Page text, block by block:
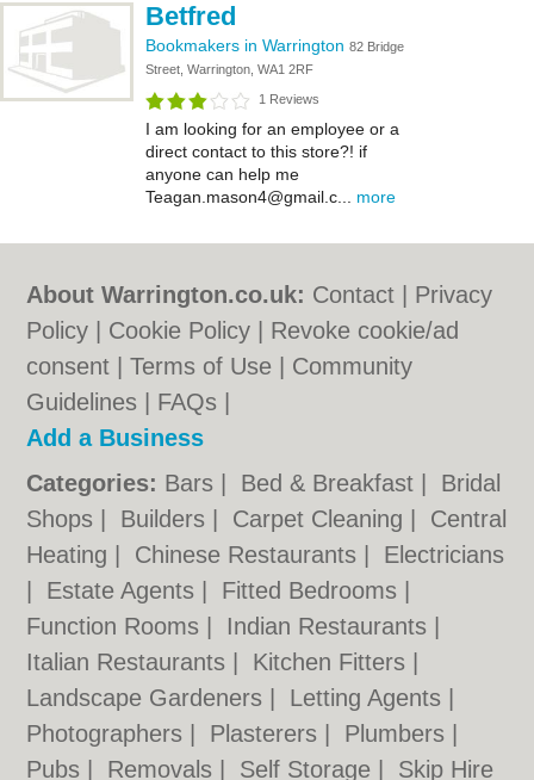
Betfred
Bookmakers in Warrington 82 Bridge
Street, Warrington, WA1 2RF
1 Reviews
I am looking for an employee or a
direct contact to this store?! if
anyone can help me
Teagan.mason4@gmail.c... more
About Warrington.co.uk: Contact
Privacy
Policy
Cookie Policy
Revoke cookie/ad
consent |Terms of Use
Community
Guidelines
FAQs
Add a Business
Categories: Bars Bed & Breakfast
Bridal
Shops
Builders Carpet Cleaning
Central
Heating
Chinese Restaurants
Electricians
Estate Agents Fitted Bedrooms
Function Rooms
Indian Restaurants
Italian Restaurants
Kitchen Fitters
Landscape Gardeners
Letting Agents
Photographers
Plasterers Plumbers
Pubs
Removals Self Storage Skip Hire